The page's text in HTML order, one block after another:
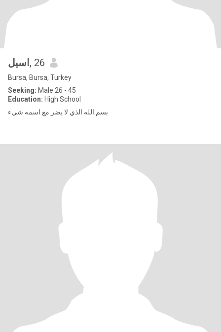
اسيل , 26
Bursa, Bursa, Turkey
Seeking: Male 26 - 45
Education: High School
بسم الله الذي لا يضر مع اسمه شيء